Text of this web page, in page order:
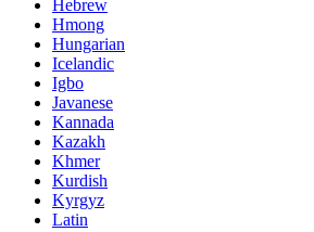
Hebrew
Hmong
Hungarian
Icelandic
Igbo
Javanese
Kannada
Kazakh
Khmer
Kurdish
Kyrgyz
Latin